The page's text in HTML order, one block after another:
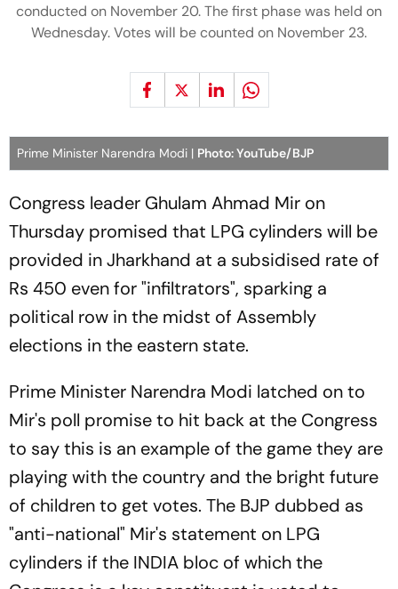
conducted on November 20. The first phase was held on
Wednesday. Votes will be counted on November 23.
Prime Minister Narendra Modi | Photo: YouTube/BJP
Congress leader Ghulam Ahmad Mir on
Thursday promised that LPG cylinders will be
provided in Jharkhand at a subsidised rate of
Rs 450 even for "infiltrators", sparking a
political row in the midst of Assembly
elections in the eastern state.
Prime Minister Narendra Modi latched on to
Mir's poll promise to hit back at the Congress
to say this is an example of the game they are
playing with the country and the bright future
of children to get votes. The BJP dubbed as
"anti-national" Mir's statement on LPG
cylinders if the INDIA bloc of which the